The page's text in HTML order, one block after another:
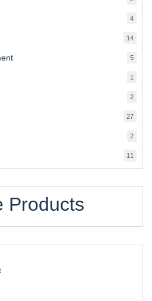
44
1414
55
1
22
2727
22
11
Products